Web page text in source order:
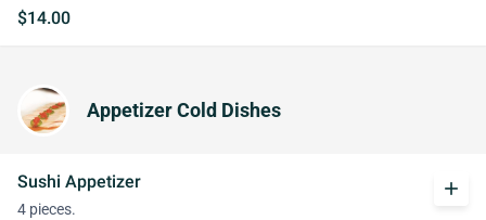
$14.00
Appetizer Cold Dishes
Sushi Appetizer
4 pieces.
add